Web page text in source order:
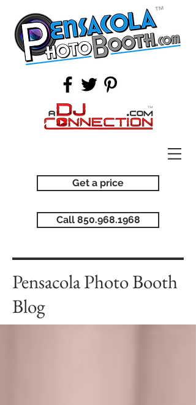
Get a price
Call 850.968.1968
Pensacola Photo Booth
Blog